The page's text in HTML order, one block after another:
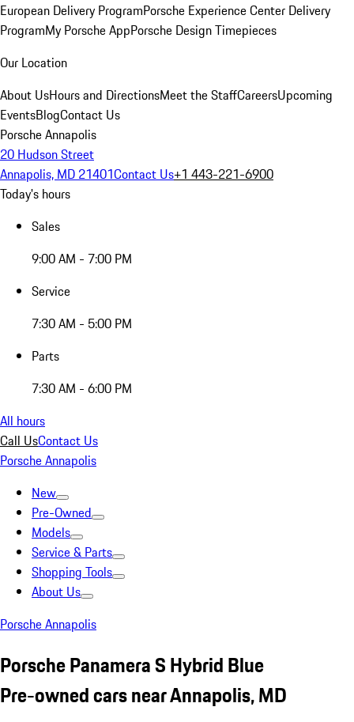
European Delivery ProgramPorsche Experience Center Delivery
ProgramMy Porsche AppPorsche Design Timepieces
Our Location
About UsHours and DirectionsMeet the StaffCareersUpcoming
EventsBlogContact Us
Porsche Annapolis
20 Hudson Street
Annapolis, MD 21401Contact Us+1 443-221-6900
Today's hours
Sales
9:00 AM - 7:00 PM
Service
7:30 AM - 5:00 PM
Parts
7:30 AM - 6:00 PM
All hours
Call UsContact Us
Porsche Annapolis
New
Pre-Owned
Models
Service & Parts
Shopping Tools
About Us
Porsche Annapolis
Porsche Panamera S Hybrid Blue
Pre-owned cars near Annapolis, MD